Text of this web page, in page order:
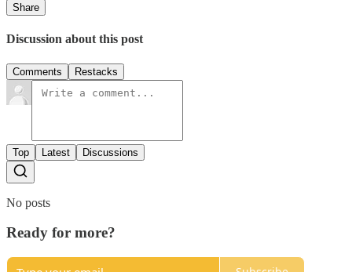
Share
Discussion about this post
Comments Restacks
Top Latest Discussions
No posts
Ready for more?